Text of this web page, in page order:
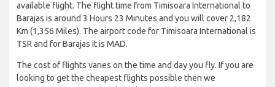
available flight. The flight time from Timisoara International to
Barajas is around 3 Hours 23 Minutes and you will cover 2,182
Km (1,356 Miles). The airport code for Timisoara International is
TSR and for Barajas it is MAD.
The cost of flights varies on the time and day you fly. If you are
looking to get the cheapest flights possible then we